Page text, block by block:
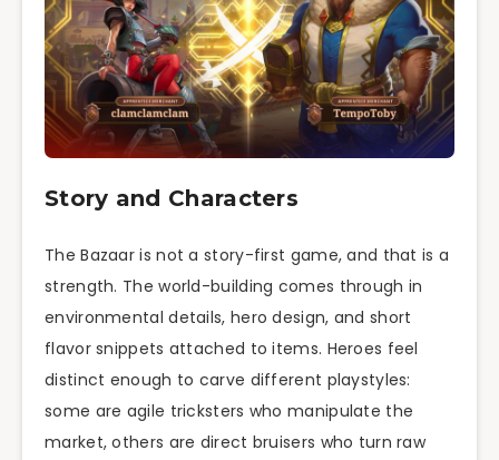
Story and Characters
The Bazaar is not a story-first game, and that is a
strength. The world-building comes through in
environmental details, hero design, and short
flavor snippets attached to items. Heroes feel
distinct enough to carve different playstyles:
some are agile tricksters who manipulate the
market, others are direct bruisers who turn raw